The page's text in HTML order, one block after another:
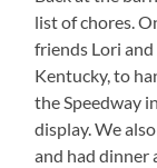
list of chores.
friends Lori
Kentucky, to
the Speedway
display. We
and had dinner